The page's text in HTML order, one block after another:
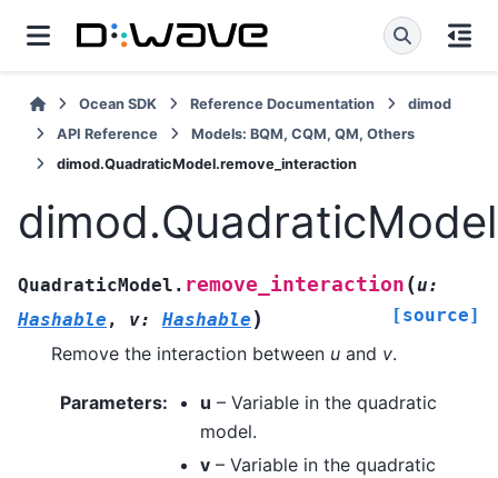
Ocean SDK Reference Documentation
dimod
API Reference
Models: BQM, CQM, QM, Others
dimod.QuadraticModel.remove_interaction
QuadraticModel. remove_interaction (u:
Hashable , v: Hashable ) [source]
Remove the interaction between u and v.
Parameters: u – Variable in the quadratic
model.
v – Variable in the quadratic